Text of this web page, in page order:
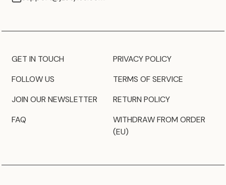
GET IN TOUCH
FOLLOW US
JOIN OUR NEWSLETTER
FAQ
PRIVACY POLICY
TERMS OF SERVICE
RETURN POLICY
WITHDRAW FROM ORDER
(EU)